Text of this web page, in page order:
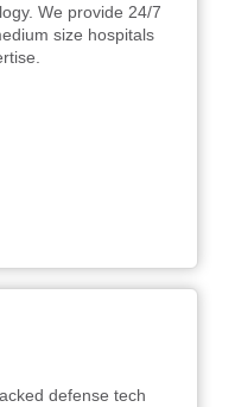
We provide 24/7
size hospitals
defense tech